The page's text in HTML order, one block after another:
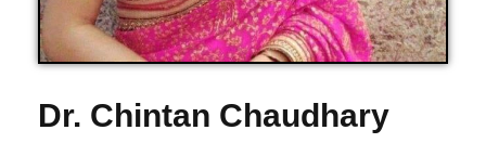
Dr. Chintan Chaudhary